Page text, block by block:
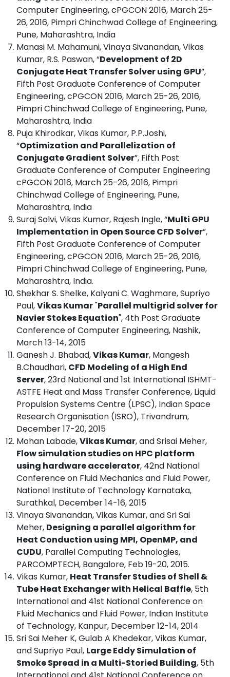
Computer Engineering, cPGCON 2016, March 25-
26, 2016, Pimpri Chinchwad College of Engineering,
Pune, Maharashtra, India
Manasi M. Mahamuni, Vinaya Sivanandan, Vikas
Kumar, R.S. Paswan, “Development of 2D
Conjugate Heat Transfer Solver using GPU”,
Fifth Post Graduate Conference of Computer
Engineering, cPGCON 2016, March 25-26, 2016,
Pimpri Chinchwad College of Engineering, Pune,
Maharashtra, India
Puja Khirodkar, Vikas Kumar, P.P.Joshi,
“Optimization and Parallelization of
Conjugate Gradient Solver”, Fifth Post
Graduate Conference of Computer Engineering
cPGCON 2016, March 25-26, 2016, Pimpri
Chinchwad College of Engineering, Pune,
Maharashtra, India
Suraj Salvi, Vikas Kumar, Rajesh Ingle, “Multi GPU
Implementation in Open Source CFD Solver”,
Fifth Post Graduate Conference of Computer
Engineering, cPGCON 2016, March 25-26, 2016,
Pimpri Chinchwad College of Engineering, Pune,
Maharashtra, India.
Shekhar S. Shelke, Kalyani C. Waghmare, Supriyo
Paul,Vikas Kumar"Parallel multigrid solver for
Navier Stokes Equation", 4th Post Graduate
Conference of Computer Engineering, Nashik,
March 13-14, 2015
Ganesh J. Bhabad,Vikas Kumar, Mangesh
B.Chaudhari, CFD Modeling of a High End
Server, 23rd National and 1st International ISHMT-
ASTFE Heat and Mass Transfer Conference, Liquid
Propulsion Systems Centre (LPSC), Indian Space
Research Organisation (ISRO), Trivandrum,
December 17-20, 2015
Mohan Labade,Vikas Kumar, and Srisai Meher,
Flow simulation studies on HPC platform
using hardware accelerator, 42nd National
Conference on Fluid Mechanics and Fluid Power,
National Institute of Technology Karnataka,
Surathkal, December 14-16, 2015
Vinaya Sivanandan, Vikas Kumar, and Sri Sai
Meher, Designing a parallel algorithm for
Heat Conduction using MPI, OpenMP, and
CUDU, Parallel Computing Technologies,
PARCOMPTECH, Bangalore, Feb 19-20, 2015.
Vikas Kumar, Heat Transfer Studies of Shell &
Tube Heat Exchanger with Helical Baffle, 5th
International and 41st National Conference on
Fluid Mechanics and Fluid Power, Indian Institute
of Technology, Kanpur, December 12-14, 2014
Sri Sai Meher K, Gulab A Khedekar, Vikas Kumar,
and Supriyo Paul, Large Eddy Simulation of
Smoke Spread in a Multi-Storied Building, 5th